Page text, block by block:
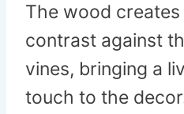
The wood
contrast against
vines, bringing a
touch to the